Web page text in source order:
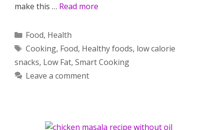
make this … Read more
Categories
Food, Health
Tags
Cooking, Food, Healthy foods, low calorie
snacks, Low Fat, Smart Cooking
Leave a comment